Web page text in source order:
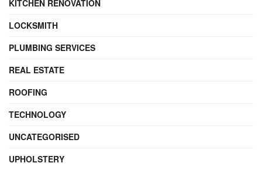
KITCHEN RENOVATION
LOCKSMITH
PLUMBING SERVICES
REAL ESTATE
ROOFING
TECHNOLOGY
UNCATEGORISED
UPHOLSTERY